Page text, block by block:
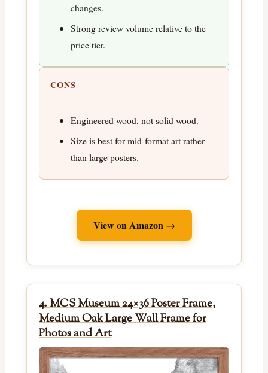
changes.
Strong review volume relative to the
price tier.
CONS
Engineered wood, not solid wood.
Size is best for mid-format art rather
than large posters.
View on Amazon →
4. MCS Museum 24×36 Poster Frame,
Medium Oak Large Wall Frame for
Photos and Art